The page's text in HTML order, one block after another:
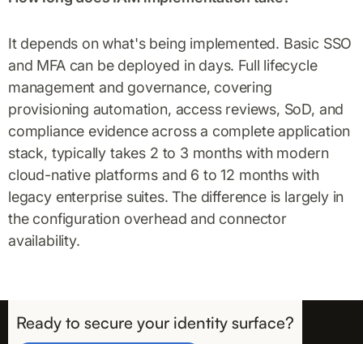
It depends on what's being implemented. Basic SSO
and MFA can be deployed in days. Full lifecycle
management and governance, covering
provisioning automation, access reviews, SoD, and
compliance evidence across a complete application
stack, typically takes 2 to 3 months with modern
cloud-native platforms and 6 to 12 months with
legacy enterprise suites. The difference is largely in
the configuration overhead and connector
availability.
Ready to secure your identity surface?